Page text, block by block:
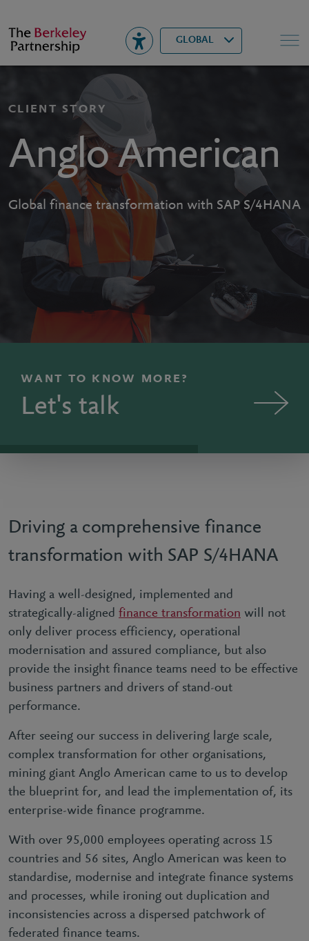
Berkeley GLOBAL
▾ Search
CLIENT STORY
Anglo American
Global finance transformation with SAP S/4HANA
WANT TO KNOW MORE?
Let's talk
Driving a comprehensive finance
transformation with SAP S/4HANA
Having a well-designed, implemented and
strategically-aligned finance transformation will not
only deliver process efficiency, operational
modernisation and assured compliance, but also
provide the insight finance teams need to be effective
business partners and drivers of stand-out
performance.
After seeing our success in delivering large scale,
complex transformation for other organisations,
mining giant Anglo American came to us to develop
the blueprint for, and lead the implementation of, its
enterprise-wide finance programme.
With over 95,000 employees operating across 15
countries and 56 sites, Anglo American was keen to
standardise, modernise and integrate finance systems
and processes, while ironing out duplication and
inconsistencies across a dispersed patchwork of
federated finance teams.